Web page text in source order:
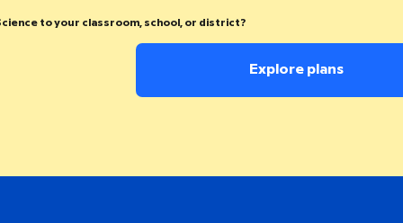
to your classroom, school, or district?
Explore plans